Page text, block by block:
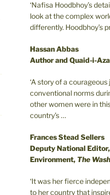
‘Nafisa Hoodbhoy’s
look at the complex
differently. Hoodbhoy’s
Hassan Abbas
Author and Quaid-i-
‘A story of a
conventional norms
other women were in
country’s …
Frances Stead Sellers
Deputy National
Environment, The
‘It was her fierce
to her country that